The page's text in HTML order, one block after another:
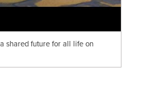
shared future for all life on